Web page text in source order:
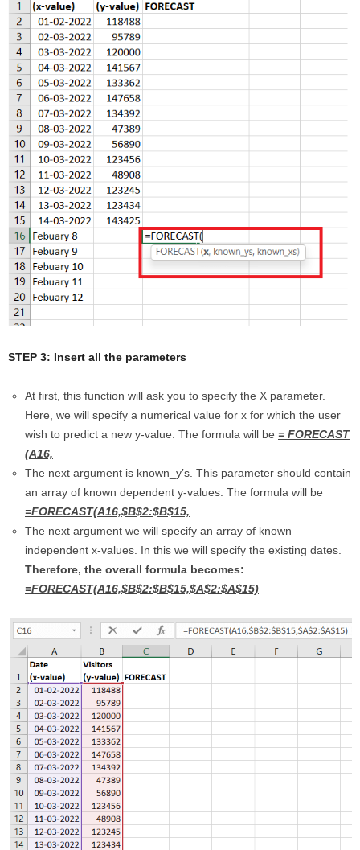
STEP 3: Insert all the parameters
At first, this function will ask you to specify the X parameter.
Here, we will specify a numerical value for x for which the user
wish to predict a new y-value. The formula will be = FORECAST
(A16,
The next argument is known_y’s. This parameter should contain
an array of known dependent y-values. The formula will be
=FORECAST(A16,$B$2:$B$15,
The next argument we will specify an array of known
independent x-values. In this we will specify the existing dates.
Therefore, the overall formula becomes:
=FORECAST(A16,$B$2:$B$15,$A$2:$A$15)